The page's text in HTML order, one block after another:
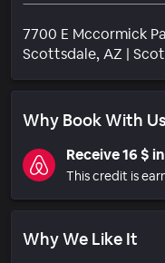
7700 E Mccormick
Scottsdale, AZ |
Why Book With Us
Receive 16 $
This credit is
Why We Like It